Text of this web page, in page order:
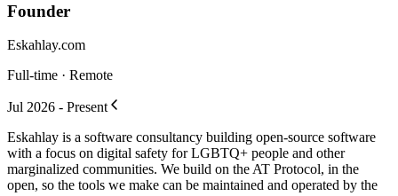
Founder
Eskahlay.com
Full-time · Remote
Jul 2026 - Present
Eskahlay is a software consultancy building open-source software
with a focus on digital safety for LGBTQ+ people and other
marginalized communities. We build on the AT Protocol, in the
open, so the tools we make can be maintained and operated by the